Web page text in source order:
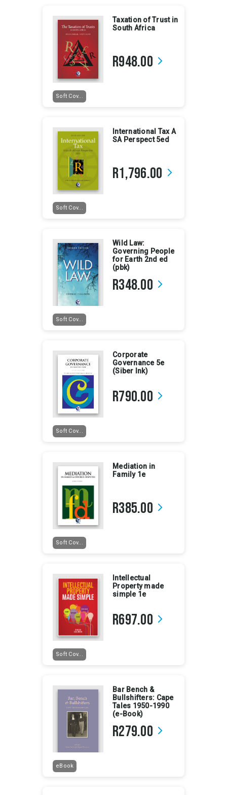
Soft Cov...
Taxation of Trust in
South Africa
R948.00 arrow_forward_ios
Soft Cov...
International Tax A
SA Perspect 5ed
R1,796.00 arrow_forward_ios
Soft Cov...
Wild Law:
Governing People
for Earth 2nd ed
(pbk)
R348.00 arrow_forward_ios
Soft Cov...
Corporate
Governance 5e
(Siber Ink)
R790.00 arrow_forward_ios
Soft Cov...
Mediation in
Family 1e
R385.00 arrow_forward_ios
Soft Cov...
Intellectual
Property made
simple 1e
R697.00 arrow_forward_ios
eBook
Bar Bench &
Bullshifters: Cape
Tales 1950-1990
(e-Book)
R279.00 arrow_forward_ios